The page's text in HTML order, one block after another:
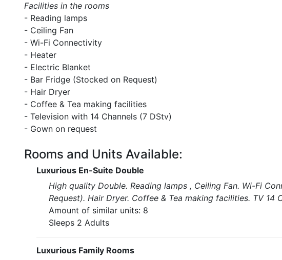
Facilities in the rooms
- Reading lamps
- Ceiling Fan
- Wi-Fi Connectivity
- Heater
- Electric Blanket
- Bar Fridge (Stocked on Request)
- Hair Dryer
- Coffee & Tea making facilities
- Television with 14 Channels (7 DStv)
- Gown on request
Rooms and Units Available:
Luxurious En-Suite Double
High quality Double. Reading lamps , Ceiling Fan. Wi-Fi
Request). Hair Dryer. Coffee & Tea making facilities. TV 14
Amount of similar units: 8
Sleeps 2 Adults
Luxurious Family Rooms